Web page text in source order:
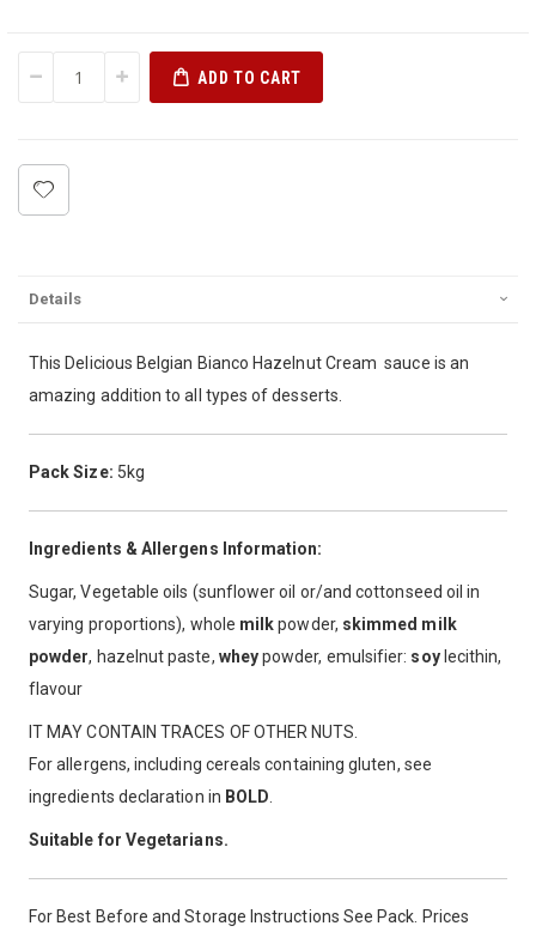
ADD TO CART
Details
This Delicious Belgian Bianco Hazelnut Cream sauce is an
amazing addition to all types of desserts.
Pack Size: 5kg
Ingredients & Allergens Information:
Sugar, Vegetable oils (sunflower oil or/and cottonseed oil in
varying proportions), whole milkpowder, skimmed milk
powder, hazelnut paste, wheypowder, emulsifier: soylecithin,
flavour
IT MAY CONTAIN TRACES OF OTHER NUTS.
For allergens, including cereals containing gluten, see
ingredients declaration in BOLD
Suitable for Vegetarians.
For Best Before and Storage Instructions See Pack. Prices